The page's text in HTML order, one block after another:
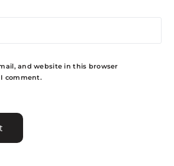
and website in this browser
comment.